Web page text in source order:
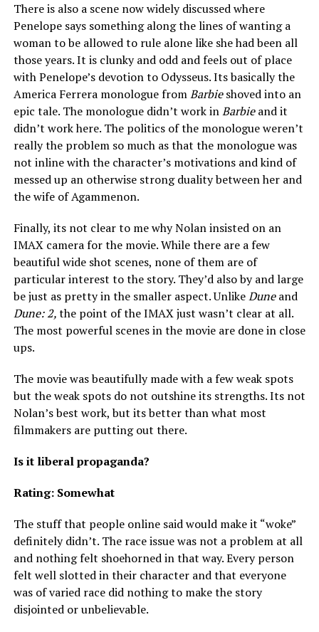
There is also a scene now widely discussed where
Penelope says something along the lines of wanting a
woman to be allowed to rule alone like she had been all
those years. It is clunky and odd and feels out of place
with Penelope’s devotion to Odysseus. Its basically the
America Ferrera monologue fromBarbieshoved into an
epic tale. The monologue didn’t work inBarbieand it
didn’t work here. The politics of the monologue weren’t
really the problem so much as that the monologue was
not inline with the character’s motivations and kind of
messed up an otherwise strong duality between her and
the wife of Agammenon.
Finally, its not clear to me why Nolan insisted on an
IMAX camera for the movie. While there are a few
beautiful wide shot scenes, none of them are of
particular interest to the story. They’d also by and large
be just as pretty in the smaller aspect. UnlikeDuneand
Dune: 2,the point of the IMAX just wasn’t clear at all.
The most powerful scenes in the movie are done in close
ups.
The movie was beautifully made with a few weak spots
but the weak spots do not outshine its strengths. Its not
Nolan’s best work, but its better than what most
filmmakers are putting out there.
Is it liberal propaganda?
Rating: Somewhat
The stuff that people online said would make it “woke”
definitely didn’t. The race issue was not a problem at all
and nothing felt shoehorned in that way. Every person
felt well slotted in their character and that everyone
was of varied race did nothing to make the story
disjointed or unbelievable.